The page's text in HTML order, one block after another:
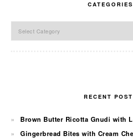
CATEGORIES
RECENT
Brown Butter Ricotta Gnudi with
Gingerbread Bites with Cream